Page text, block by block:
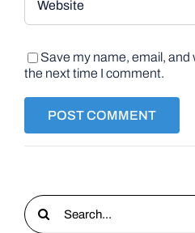
Save my name, email, and
the next time I comment.
Search
for: